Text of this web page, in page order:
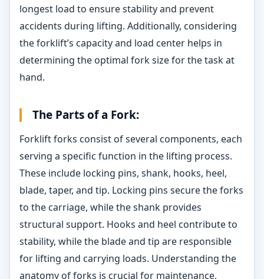
longest load to ensure stability and prevent
accidents during lifting. Additionally, considering
the forklift’s capacity and load center helps in
determining the optimal fork size for the task at
hand.
The Parts of a Fork:
Forklift forks consist of several components, each
serving a specific function in the lifting process.
These include locking pins, shank, hooks, heel,
blade, taper, and tip. Locking pins secure the forks
to the carriage, while the shank provides
structural support. Hooks and heel contribute to
stability, while the blade and tip are responsible
for lifting and carrying loads. Understanding the
anatomy of forks is crucial for maintenance,